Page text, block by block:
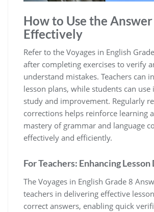
How to Use the
Effectively
Refer to the Voyages in English
after completing exercises to verify
understand mistakes. Teachers can
lesson plans, while students can use
study and improvement. Regularly
corrections helps reinforce learning
mastery of grammar and language
effectively and efficiently.
For Teachers: Enhancing
The Voyages in English Grade 8
teachers in delivering effective
correct answers, enabling quick